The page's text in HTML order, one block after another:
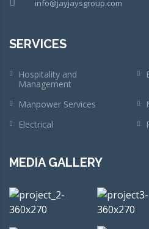
info@jayjaysgroup.com
SERVICES
Hospitality and
Management
Manpower Services
Electrical
MEDIA GALLERY